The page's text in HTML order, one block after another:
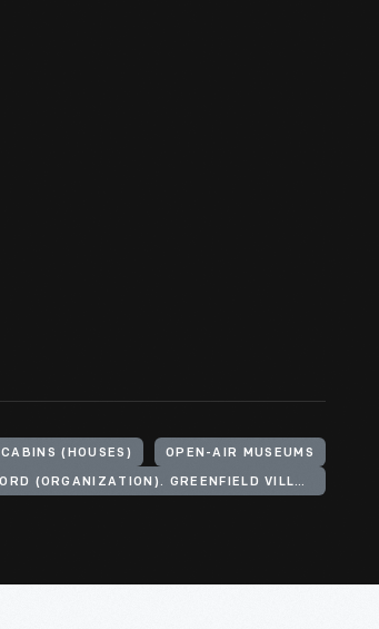
CABINS (HOUSES) OPEN-AIR MUSEUMS
HENRY FORD (ORGANIZATION). GREENFIELD VILLAGE